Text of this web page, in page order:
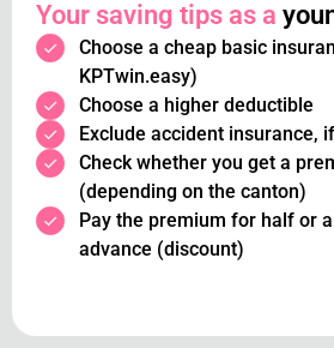
Your saving tips as a
Choose a cheap basic
KPTwin.easy)
Choose a higher deductible
Exclude accident insurance,
Check whether you get a
(depending on the canton)
Pay the premium for half or
advance (discount)